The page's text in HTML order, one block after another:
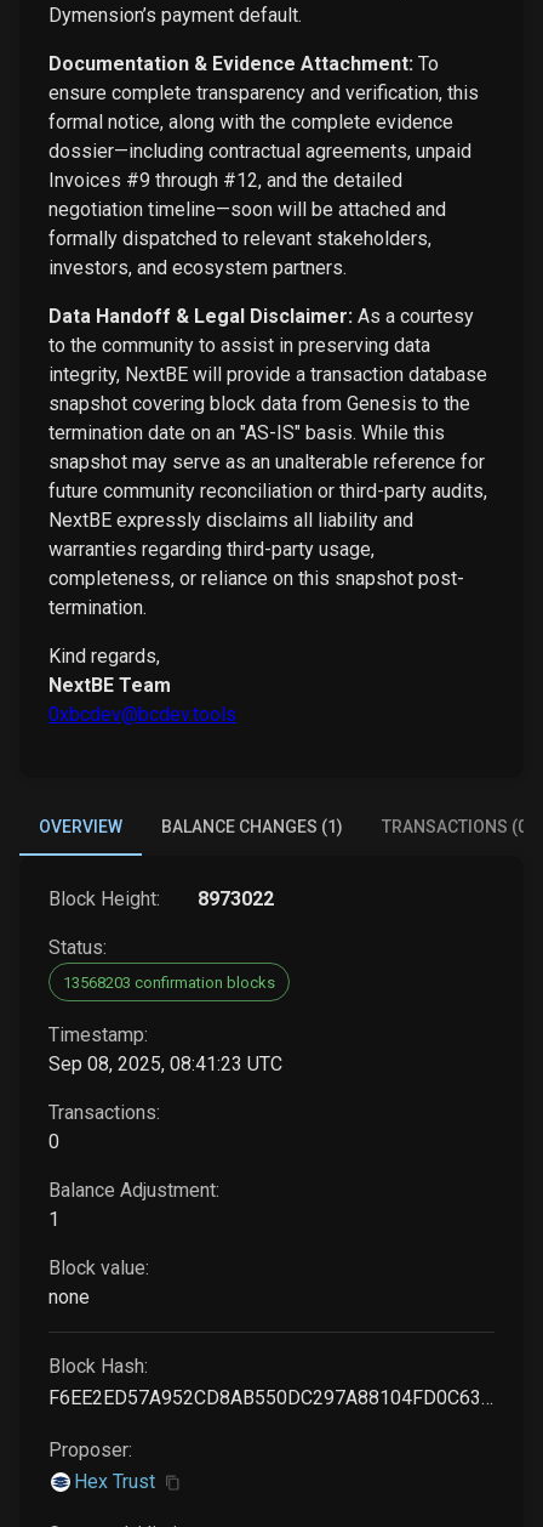
Dymension’s payment default.
Documentation & Evidence Attachment: To
ensure complete transparency and verification, this
formal notice, along with the complete evidence
dossier—including contractual agreements, unpaid
Invoices #9 through #12, and the detailed
negotiation timeline—soon will be attached and
formally dispatched to relevant stakeholders,
investors, and ecosystem partners.
Data Handoff & Legal Disclaimer: As a courtesy
to the community to assist in preserving data
integrity, NextBE will provide a transaction database
snapshot covering block data from Genesis to the
termination date on an "AS-IS" basis. While this
snapshot may serve as an unalterable reference for
future community reconciliation or third-party audits,
NextBE expressly disclaims all liability and
warranties regarding third-party usage,
completeness, or reliance on this snapshot post-
termination.
Kind regards,
NextBE Team
0xbcdev@bcdev.tools
OVERVIEW BALANCE CHANGES (1) TRANSACTIONS (0)
Block Height: 8973022
Status:
13568203 confirmation blocks
Timestamp:
Sep 08, 2025, 08:41:23 UTC
Transactions:
0
Balance Adjustment:
1
Block value:
none
Block Hash:
F6EE2ED57A952CD8AB550DC297A88104FD0C63659E33B56AC532250FD9E62F07
Proposer:
Hex Trust